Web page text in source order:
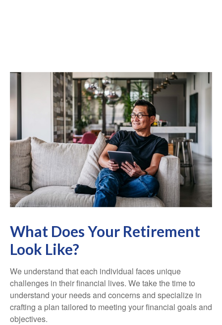
What Does Your Retirement
Look Like?
We understand that each individual faces unique
challenges in their financial lives. We take the time to
understand your needs and concerns and specialize in
crafting a plan tailored to meeting your financial goals and
objectives.